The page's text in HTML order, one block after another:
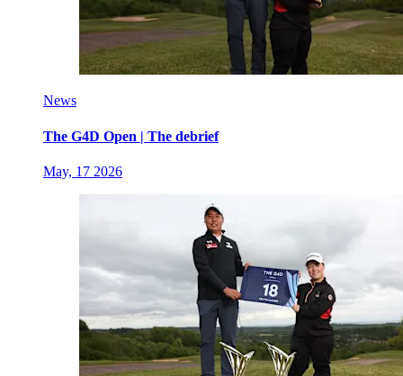
News
The G4D Open | The debrief
May, 17 2026